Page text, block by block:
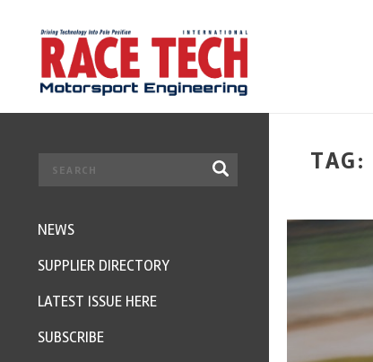
TAG:
NEWS
SUPPLIER DIRECTORY
LATEST ISSUE HERE
SUBSCRIBE